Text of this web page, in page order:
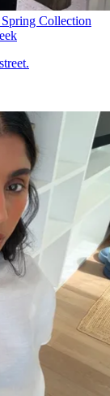
Collection